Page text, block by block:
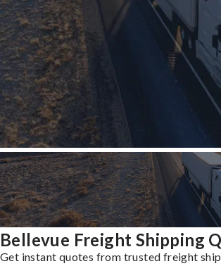
Bellevue Freight Shipping
Get instant quotes from trusted freight